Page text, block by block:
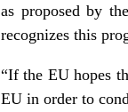
as proposed by
recognizes this
“If the EU hopes
EU in order to